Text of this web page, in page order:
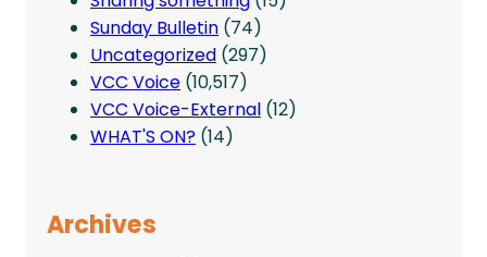
Sunday Bulletin (74)
Uncategorized (297)
VCC Voice (10,517)
VCC Voice-External (12)
WHAT'S ON? (14)
Archives